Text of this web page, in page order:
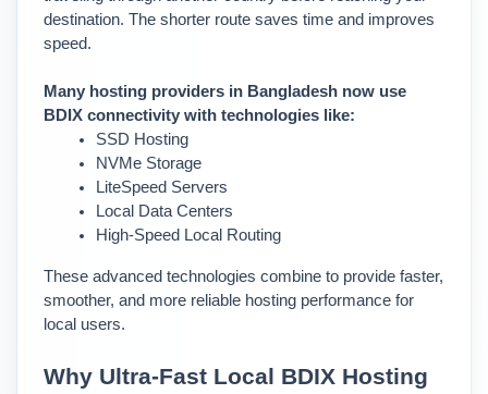
destination. The shorter route saves time and improves
speed.
Many hosting providers in Bangladesh now use
BDIX connectivity with technologies like:
SSD Hosting
NVMe Storage
LiteSpeed Servers
Local Data Centers
High-Speed Local Routing
These advanced technologies combine to provide faster,
smoother, and more reliable hosting performance for
local users.
Why Ultra-Fast Local BDIX Hosting